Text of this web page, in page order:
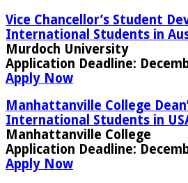
Vice Chancellor’s Student
International Students in
Murdoch University
Application Deadline:
Apply Now
Manhattanville College
International Students in
Manhattanville College
Application Deadline:
Apply Now